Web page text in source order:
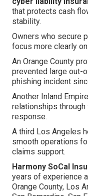
that protects cash
stability.
Owners who secure
focus more clearly
An Orange County
prevented large
phishing incident
Another Inland
relationships
response.
A third Los Angeles
smooth operations
claims support.
Harmony SoCal
years of experience
Orange County, Los